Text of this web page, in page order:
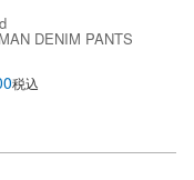
DENIM PANTS
税込